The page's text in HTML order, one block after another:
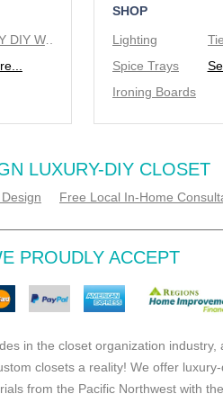
LUXURY DIY WALK IN CLOSETS
SHOP
Lighting
Spice Trays
Ironing Boards
LUXURY-DIY CLOSET
Free Local In-Home
PROUDLY ACCEPT
in the closet organization
closets a reality! We offer
from the Pacific Northwest with